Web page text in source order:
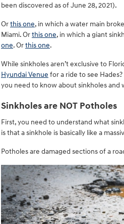
been discovered as of June 28, 2021).
Orthis one, in which a water main
Miami. Orthis one, in which a giant
one. Orthis one.
While sinkholes aren’t exclusive to
Hyundai Venue for a ride to see
you need to know about sinkholes
Sinkholes are NOT Potholes
First, you need to understand what
is that a sinkhole is basically like a
Potholes are damaged sections of a